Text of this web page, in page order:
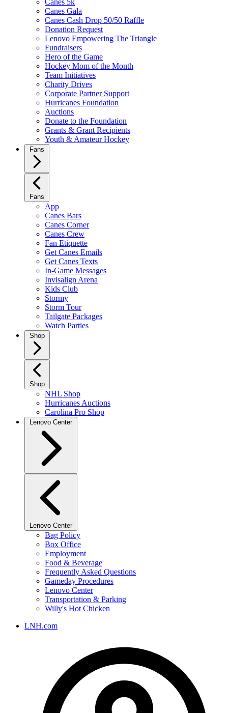
Canes 5k
Canes Gala
Canes Cash Drop 50/50 Raffle
Donation Request
Lenovo Empowering The Triangle
Fundraisers
Hero of the Game
Hockey Mom of the Month
Team Initiatives
Charity Drives
Corporate Partner Support
Hurricanes Foundation
Auctions
Donate to the Foundation
Grants & Grant Recipients
Youth & Amateur Hockey
Fans
Fans
App
Canes Bars
Canes Corner
Canes Crew
Fan Etiquette
Get Canes Emails
Get Canes Texts
In-Game Messages
Invisalign Arena
Kids Club
Stormy
Storm Tour
Tailgate Packages
Watch Parties
Shop
Shop
NHL Shop
Hurricanes Auctions
Carolina Pro Shop
Lenovo Center
Lenovo Center
Bag Policy
Box Office
Employment
Food & Beverage
Frequently Asked Questions
Gameday Procedures
Lenovo Center
Transportation & Parking
Willy's Hot Chicken
LNH.com